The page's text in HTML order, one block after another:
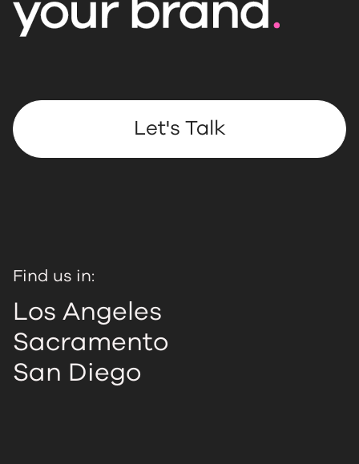
Let's Talk
Find us in:
Los Angeles
Sacramento
San Diego